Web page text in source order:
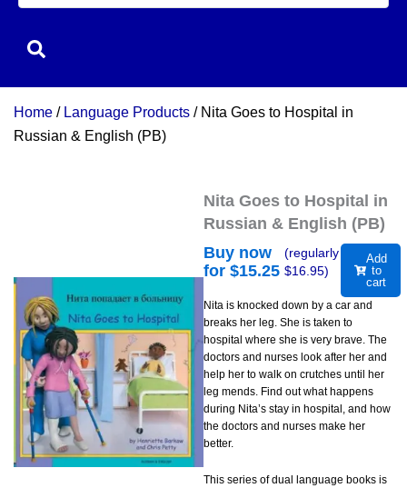
Home / Language Products / Nita Goes to Hospital in
Russian & English (PB)
Nita Goes to Hospital in
Russian & English (PB)
Buy now
for $15.25
(regularly
$16.95)
Add
to
cart
Nita is knocked down by a car and
breaks her leg. She is taken to
hospital where she is very brave. The
doctors and nurses look after her and
help her to walk on crutches until her
leg mends. Find out what happens
during Nita’s stay in hospital, and how
the doctors and nurses make her
better.
This series of dual language books is